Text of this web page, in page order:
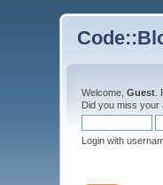
Welcome,Guest
Did you miss your
Login with